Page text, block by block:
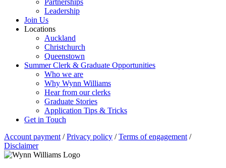
Partnerships
Leadership
Join Us
Locations
Auckland
Christchurch
Queenstown
Summer Clerk & Graduate Opportunities
Who we are
Why Wynn Williams
Hear from our clerks
Graduate Stories
Application Tips & Tricks
Get in Touch
Account payment / Privacy policy / Terms of engagement /
Disclaimer